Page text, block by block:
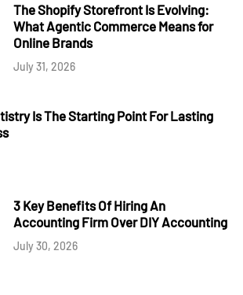
The Shopify Storefront Is Evolving:
What Agentic Commerce Means for
Online Brands
July 31, 2026
Is The Starting Point For Lasting
3 Key Benefits Of Hiring An
Accounting Firm Over DIY Accounting
July 30, 2026